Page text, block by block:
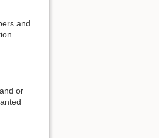
and
or